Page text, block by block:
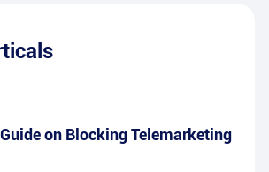
on Blocking Telemarketing